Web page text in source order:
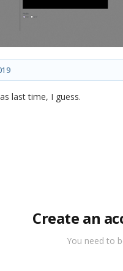
last time, I guess.
Create an
You need to